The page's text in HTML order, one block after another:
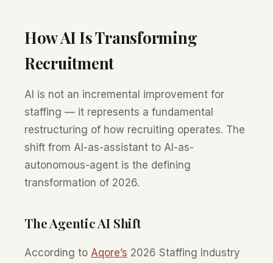
How AI Is Transforming
Recruitment
AI is not an incremental improvement for
staffing — it represents a fundamental
restructuring of how recruiting operates. The
shift from AI-as-assistant to AI-as-
autonomous-agent is the defining
transformation of 2026.
The Agentic AI Shift
According to Aqore’s 2026 Staffing Industry